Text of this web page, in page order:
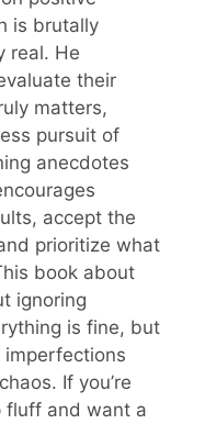
is brutally
real. He
their
matters,
pursuit of
anecdotes
accept the
prioritize what
book about
ignoring
is fine, but
If you’re
fluff and want a